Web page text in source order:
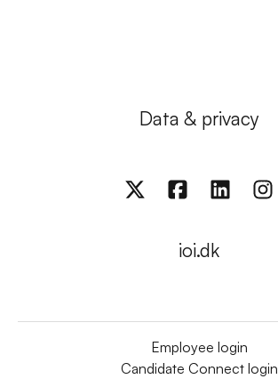
Data & privacy
ioi.dk
Employee login
Candidate Connect login